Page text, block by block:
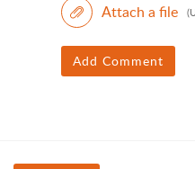
Attach a file
Add Comment